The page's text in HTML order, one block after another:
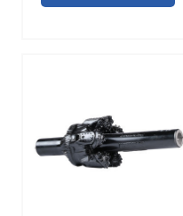
break,
ground
conditions